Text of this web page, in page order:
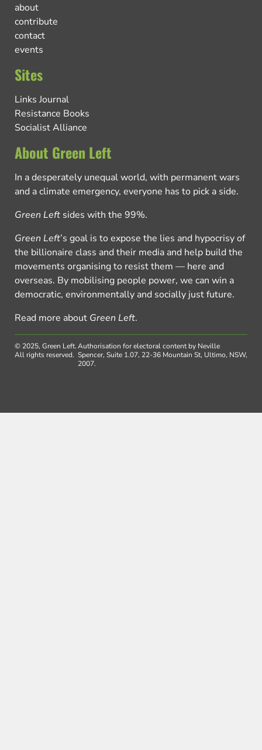
about
contribute
contact
events
Sites
Links Journal
Resistance Books
Socialist Alliance
About Green Left
In a desperately unequal world, with permanent wars
and a climate emergency, everyone has to pick a side.
Green Left sides with the 99%.
Green Left’s goal is to expose the lies and hypocrisy of
the billionaire class and their media and help build the
movements organising to resist them — here and
overseas. By mobilising people power, we can win a
democratic, environmentally and socially just future.
Read more about Green Left.
© 2025, Green Left.
All rights reserved.
Authorisation for electoral content by Neville
Spencer, Suite 1.07, 22-36 Mountain St, Ultimo, NSW,
2007.